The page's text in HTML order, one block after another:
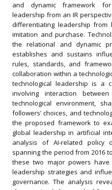
and dynamic framework for
leadership from an IR
differentiating leadership
imitation and purchase.
the relational and dynamic
establishes and sustains
rules, standards, and
collaboration within a
technological leadership is a
involving interaction
technological environment,
followers’ choices, and
the proposed framework to
global leadership in artificial
analysis of AI‐related policy
spanning the period from 2016
these two major powers
leadership strategies and
governance. The analysis